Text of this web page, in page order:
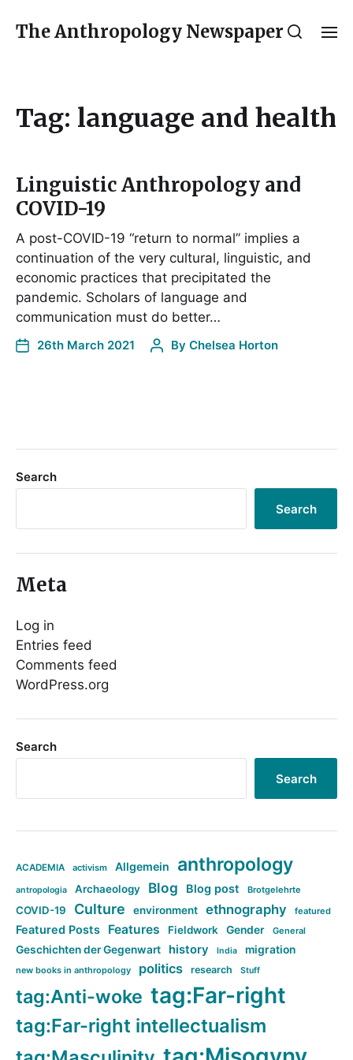
The Anthropology Newspaper
Tag: language and health
Linguistic Anthropology and
COVID-19
A post-COVID-19 “return to normal” implies a
continuation of the very cultural, linguistic, and
economic practices that precipitated the
pandemic. Scholars of language and
communication must do better…
26th March 2021 By Chelsea Horton
Search
Search
Meta
Log in
Entries feed
Comments feed
WordPress.org
Search
Search
ACADEMIA activism Allgemein anthropology
antropologia Archaeology Blog Blog post Brotgelehrte
COVID-19 Culture environment ethnography featured
Featured Posts Features Fieldwork Gender General
Geschichten der Gegenwart history India migration
new books in anthropology politics research Stuff
tag:Anti-woke tag:Far-right
tag:Far-right intellectualism